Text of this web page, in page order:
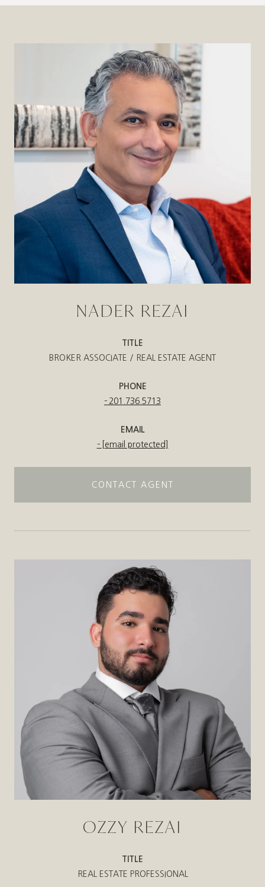
NADER REZAI
TITLE
BROKER ASSOCIATE / REAL ESTATE AGENT
PHONE
201.736.5713
EMAIL
[email protected]
CONTACT AGENT
OZZY REZAI
TITLE
REAL ESTATE PROFESSIONAL